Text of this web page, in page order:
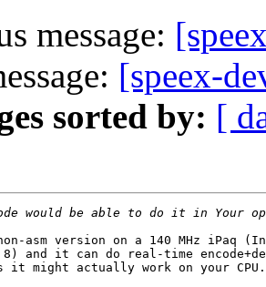
message:
[speex-
sorted by: [
asm version on a 140 MHz iPaq
8) and it can do real-time
it might actually work on your CPU.